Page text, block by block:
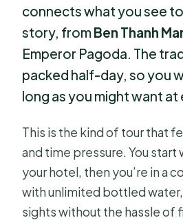
connects what you see
story, fromBen Thanh
Emperor Pagoda. The
packed half-day, so you
long as you might want
This is the kind of tour that
and time pressure. You
your hotel, then you’re in a
with unlimited bottled
sights without the hassle of